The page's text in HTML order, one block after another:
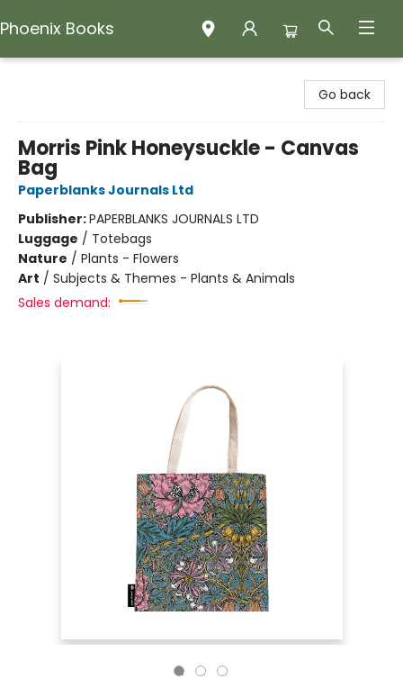
Phoenix Books
Go back
Morris Pink Honeysuckle - Canvas
Bag
Paperblanks Journals Ltd
Publisher:PAPERBLANKS JOURNALS LTD
Luggage / Totebags
Nature / Plants - Flowers
Art / Subjects & Themes - Plants & Animals
Sales demand: